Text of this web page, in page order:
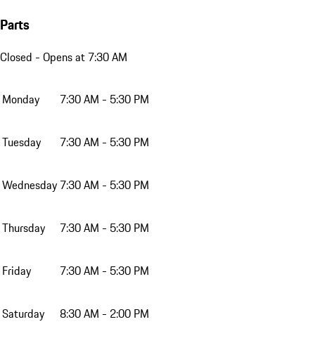
Parts
Closed - Opens at 7:30 AM
Monday 7:30 AM - 5:30 PM
Tuesday 7:30 AM - 5:30 PM
Wednesday 7:30 AM - 5:30 PM
Thursday 7:30 AM - 5:30 PM
Friday 7:30 AM - 5:30 PM
Saturday 8:30 AM - 2:00 PM